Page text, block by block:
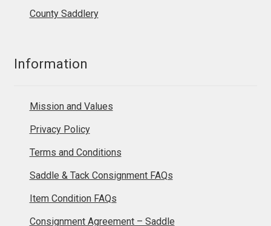
County Saddlery
Information
Mission and Values
Privacy Policy
Terms and Conditions
Saddle & Tack Consignment FAQs
Item Condition FAQs
Consignment Agreement – Saddle